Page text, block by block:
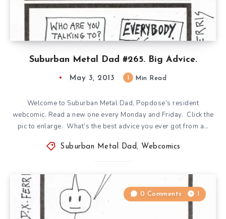
Suburban Metal Dad #265. Big Advice.
May 3, 2013 Min Read
Welcome to Suburban Metal Dad, Popdose’s resident
webcomic. Read a new one every Monday and Friday. Click the
pic to enlarge. What’s the best advice you ever got from a…
Suburban Metal Dad , Webcomics
0 Comments 1